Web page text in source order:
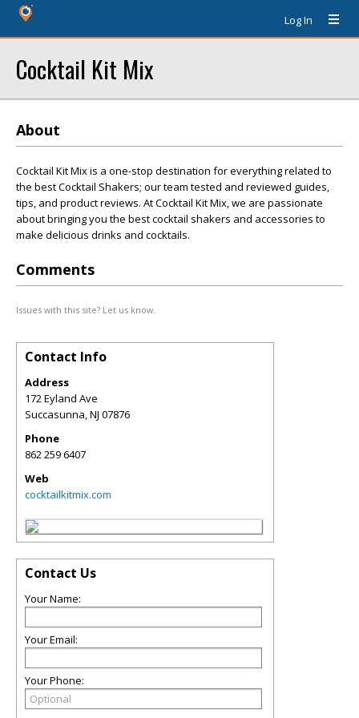
Log In
Cocktail Kit Mix
About
Cocktail Kit Mix is a one-stop destination for everything related to
the best Cocktail Shakers; our team tested and reviewed guides,
tips, and product reviews. At Cocktail Kit Mix, we are passionate
about bringing you the best cocktail shakers and accessories to
make delicious drinks and cocktails.
Comments
Issues with this site? Let us know.
Contact Info
Address
172 Eyland Ave
Succasunna,NJ 07876
Phone
862 259 6407
Web
cocktailkitmix.com
Contact Us
Your Name:
Your Email:
Your Phone: